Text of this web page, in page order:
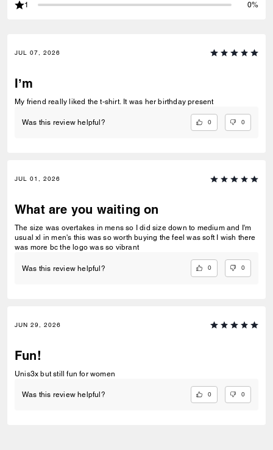
1
0%
JUL 07, 2026
I’m
My friend really liked the t-shirt. It was her birthday present
Was this review helpful? 0 0
JUL 01, 2026
What are you waiting on
The size was overtakes in mens so I did size down to medium and I'm
usual xl in men's this was so worth buying the feel was soft I wish there
was more bc the logo was so vibrant
Was this review helpful? 0 0
JUN 29, 2026
Fun!
Unis3x but still fun for women
Was this review helpful? 0 0